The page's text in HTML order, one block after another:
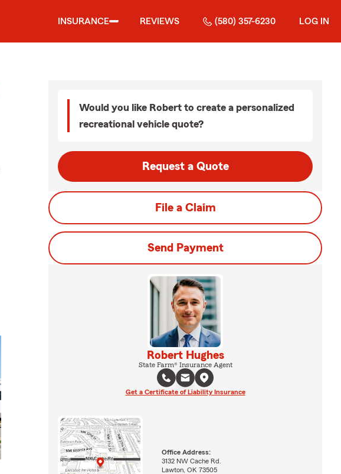
INSURANCE REVIEWS (580) 357-6230 LOG IN
Would you like Robert to create a personalized
recreational vehicle quote?
Request a Quote
File a Claim
Send Payment
Robert Hughes
State Farm® Insurance Agent
Get a Certificate of Liability Insurance
Office Address:
3132 NW Cache Rd.
Lawton, OK 73505